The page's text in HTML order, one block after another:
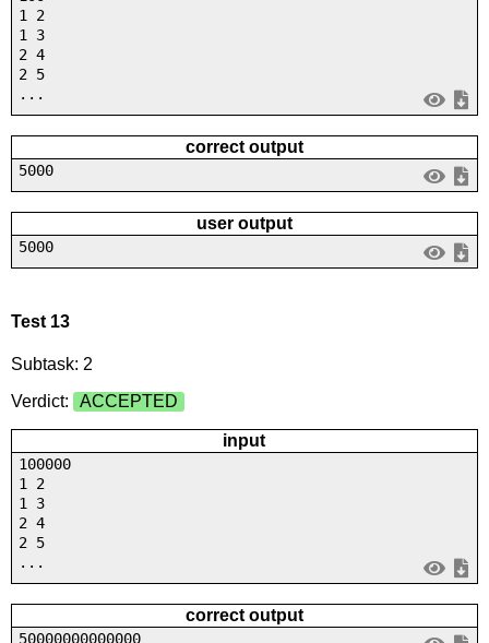
1 2
1 3
2 4
2 5
...
correct output
5000
user output
5000
Test 13
Subtask: 2
Verdict:
ACCEPTED
input
100000
1 2
1 3
2 4
2 5
...
correct output
50000000000000